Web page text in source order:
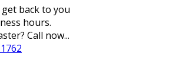
back to you
hours.
Call now...